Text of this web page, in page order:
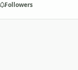
Followers